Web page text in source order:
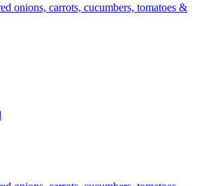
onions, carrots, cucumbers, tomatoes &